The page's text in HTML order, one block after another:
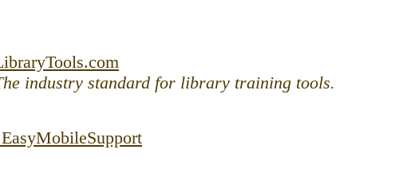
content
industry standard for library training tools.
MobileSupport